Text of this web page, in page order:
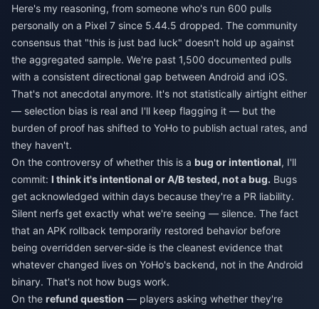
Here's my reasoning, from someone who's run 600 pulls
personally on a Pixel 7 since 5.44.5 dropped. The community
consensus that "this is just bad luck" doesn't hold up against
the aggregated sample. We're past 1,500 documented pulls
with a consistent directional gap between Android and iOS.
That's not anecdotal anymore. It's not statistically airtight either
— selection bias is real and I'll keep flagging it — but the
burden of proof has shifted to YoHo to publish actual rates, and
they haven't.
On the controversy of whether this is a bug or intentional, I'll
commit: I think it's intentional or A/B tested, not a bug. Bugs
get acknowledged within days because they're a PR liability.
Silent nerfs get exactly what we're seeing — silence. The fact
that an APK rollback temporarily restored behavior before
being overridden server-side is the cleanest evidence that
whatever changed lives on YoHo's backend, not in the Android
binary. That's not how bugs work.
On the refund question — players asking whether they're